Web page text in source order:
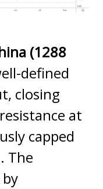
(1288
defined
closing
at
capped
The